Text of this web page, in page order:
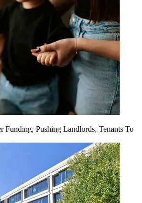
Funding, Pushing Landlords, Tenants To